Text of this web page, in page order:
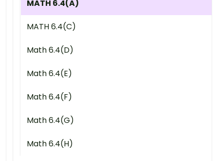
MATH 6.4(A)
MATH 6.4(C)
Math 6.4(D)
Math 6.4(E)
Math 6.4(F)
Math 6.4(G)
Math 6.4(H)